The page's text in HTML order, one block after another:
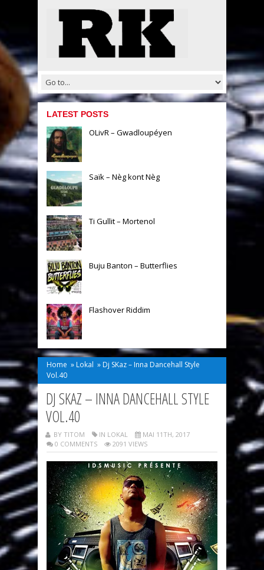
LATEST POSTS
OLivR – Gwadloupéyen
Saïk – Nèg kont Nèg
Ti Gullit – Mortenol
Buju Banton – Butterflies
Flashover Riddim
Home » Lokal » Dj SKaz – Inna Dancehall Style
Vol.40
DJ SKAZ – INNA DANCEHALL STYLE
VOL.40
BY TITOM IN LOKAL
MAI 11TH, 2017
0 COMMENTS
2091 VIEWS